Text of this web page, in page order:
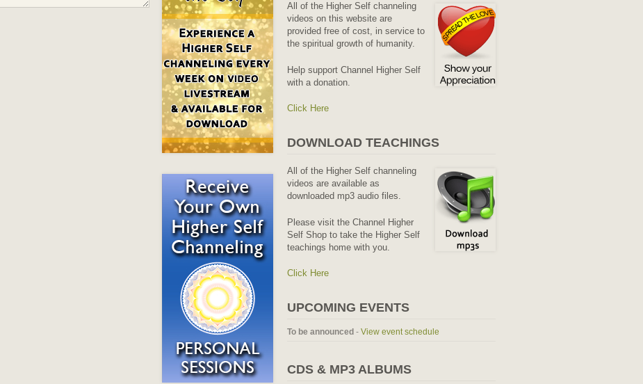
All of the Higher Self channeling
videos on this website are
provided free of cost, in service to
the spiritual growth of humanity.
Help support Channel Higher Self
with a donation.
Click Here
DOWNLOAD TEACHINGS
All of the Higher Self channeling
videos are available as
downloaded mp3 audio files.
Please visit the Channel Higher
Self Shop to take the Higher Self
teachings home with you.
Click Here
UPCOMING EVENTS
To be announced - View event schedule
CDS & MP3 ALBUMS